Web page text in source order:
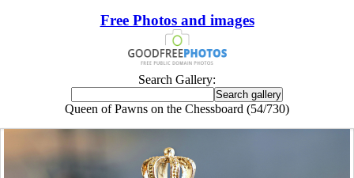
Free Photos and images
Search Gallery:
Queen of Pawns on the Chessboard (54/730)